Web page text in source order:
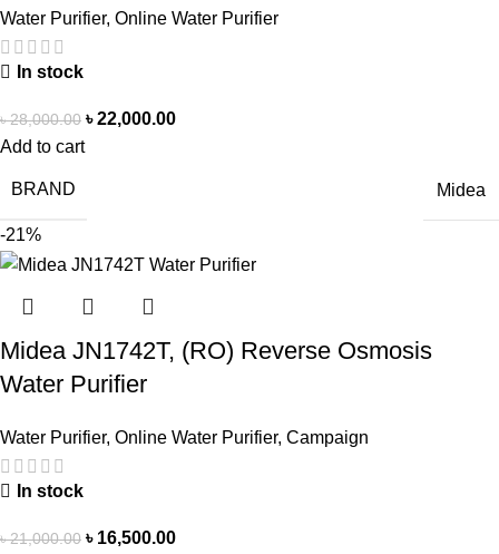
Water Purifier, Online Water Purifier
In stock
৳28,000.00 ৳22,000.00
Add to cart
BRAND Midea
-21%
Midea JN1742T, (RO) Reverse Osmosis
Water Purifier
Water Purifier, Online Water Purifier, Campaign
In stock
৳21,000.00 ৳ 16,500.00